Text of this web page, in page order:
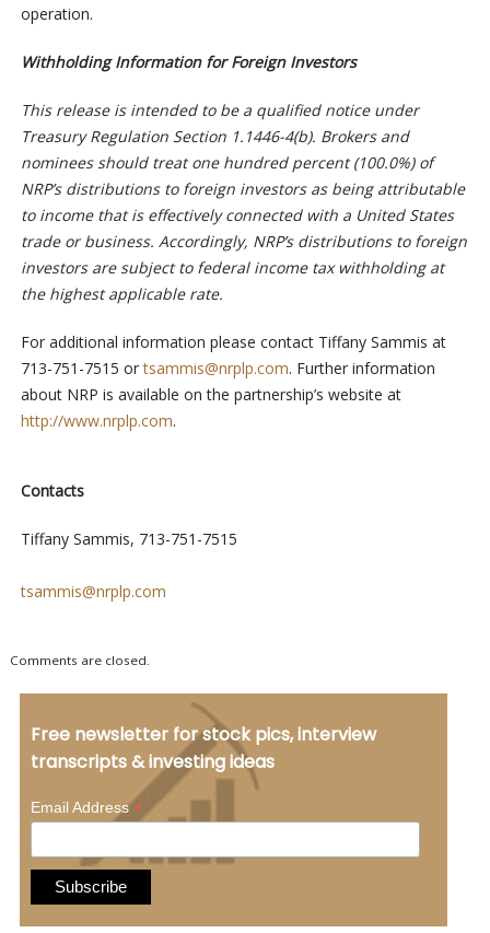
operation.
Withholding Information for Foreign Investors
This release is intended to be a qualified notice under
Treasury Regulation Section 1.1446-4(b). Brokers and
nominees should treat one hundred percent (100.0%) of
NRP’s distributions to foreign investors as being attributable
to income that is effectively connected with a United States
trade or business. Accordingly, NRP’s distributions to foreign
investors are subject to federal income tax withholding at
the highest applicable rate.
For additional information please contact Tiffany Sammis at
713-751-7515 ortsammis@nrplp.com. Further information
about NRP is available on the partnership’s website at
http://www.nrplp.com.
Contacts
Tiffany Sammis, 713-751-7515
tsammis@nrplp.com
Comments are closed.
Free newsletter for stock pics, interview
transcripts & investing ideas
Email Address*